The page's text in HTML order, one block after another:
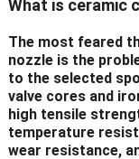
What is ceramic
The most feared
nozzle is the
to the selected
valve cores and
high tensile
temperature
wear resistance,